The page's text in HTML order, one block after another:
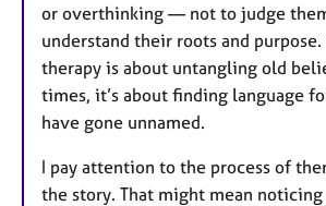
or overthinking — not to judge
understand their roots and
therapy is about untangling old
times, it’s about finding language
have gone unnamed.
I pay attention to the process of
the story. That might mean noticing